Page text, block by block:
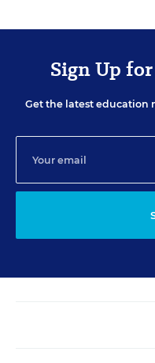
Sign Up
Get the latest education